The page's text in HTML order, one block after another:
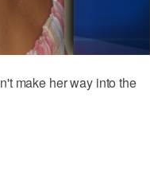
make her way into the